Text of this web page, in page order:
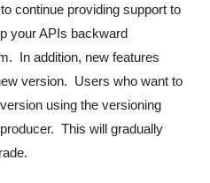
continue providing support to
your APIs backward
In addition, new features
version. Users who want to
using the versioning
This will gradually